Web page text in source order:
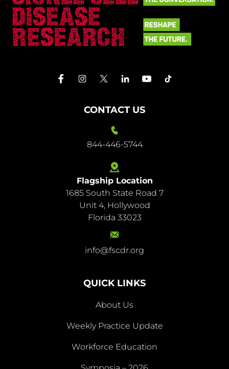
CONTACT US
844-446-5744
844-
Flagship Location
1685 South State Road 7
Unit 4, Hollywood
Florida 33023
info@fscdr.org
QUICK LINKS
About Us
About
Weekly Practice Update
Workforce Education